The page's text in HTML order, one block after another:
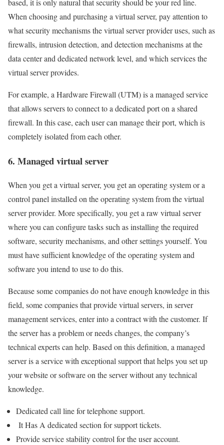
based, it is only natural that security should be your red line.
When choosing and purchasing a virtual server, pay attention to
what security mechanisms the virtual server provider uses, such as
firewalls, intrusion detection, and detection mechanisms at the
data center and dedicated network level, and which services the
virtual server provides.
For example, a Hardware Firewall (UTM) is a managed service
that allows servers to connect to a dedicated port on a shared
firewall. In this case, each user can manage their port, which is
completely isolated from each other.
6. Managed virtual server
When you get a virtual server, you get an operating system or a
control panel installed on the operating system from the virtual
server provider. More specifically, you get a raw virtual server
where you can configure tasks such as installing the required
software, security mechanisms, and other settings yourself. You
must have sufficient knowledge of the operating system and
software you intend to use to do this.
Because some companies do not have enough knowledge in this
field, some companies that provide virtual servers, in server
management services, enter into a contract with the customer. If
the server has a problem or needs changes, the company’s
technical experts can help. Based on this definition, a managed
server is a service with exceptional support that helps you set up
your website or software on the server without any technical
knowledge.
Dedicated call line for telephone support.
It Has A dedicated section for support tickets.
Provide service stability control for the user account.